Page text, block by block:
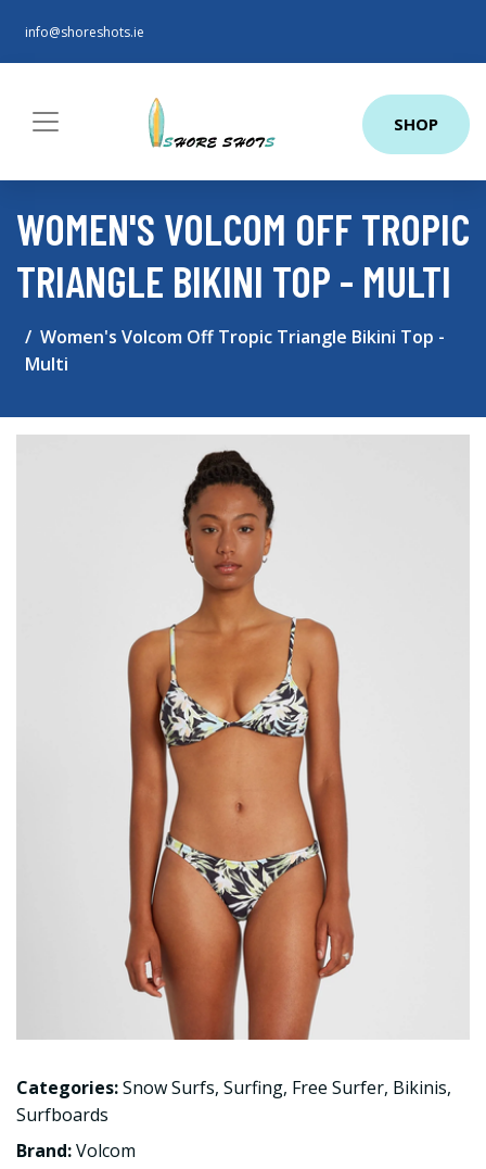
info@shoreshots.ie
SHOP
WOMEN'S VOLCOM OFF TROPIC
TRIANGLE BIKINI TOP - MULTI
Women's Volcom Off Tropic Triangle Bikini Top -
Multi
Categories:Snow Surfs, Surfing, Free Surfer, Bikinis,
Surfboards
Brand:Volcom